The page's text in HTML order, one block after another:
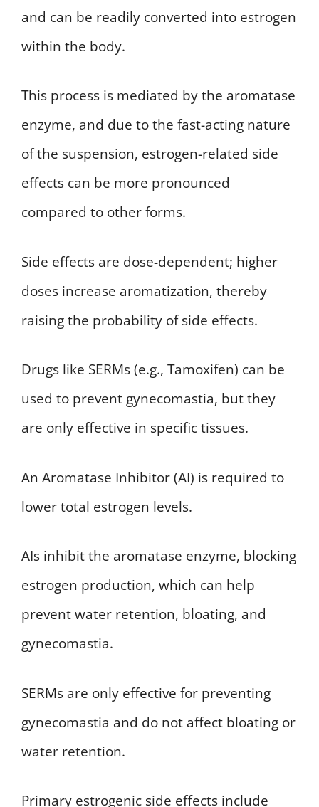
and can be readily converted into estrogen
within the body.
This process is mediated by the aromatase
enzyme, and due to the fast-acting nature
of the suspension, estrogen-related side
effects can be more pronounced
compared to other forms.
Side effects are dose-dependent; higher
doses increase aromatization, thereby
raising the probability of side effects.
Drugs like SERMs (e.g., Tamoxifen) can be
used to prevent gynecomastia, but they
are only effective in specific tissues.
An Aromatase Inhibitor (AI) is required to
lower total estrogen levels.
AIs inhibit the aromatase enzyme, blocking
estrogen production, which can help
prevent water retention, bloating, and
gynecomastia.
SERMs are only effective for preventing
gynecomastia and do not affect bloating or
water retention.
Primary estrogenic side effects include